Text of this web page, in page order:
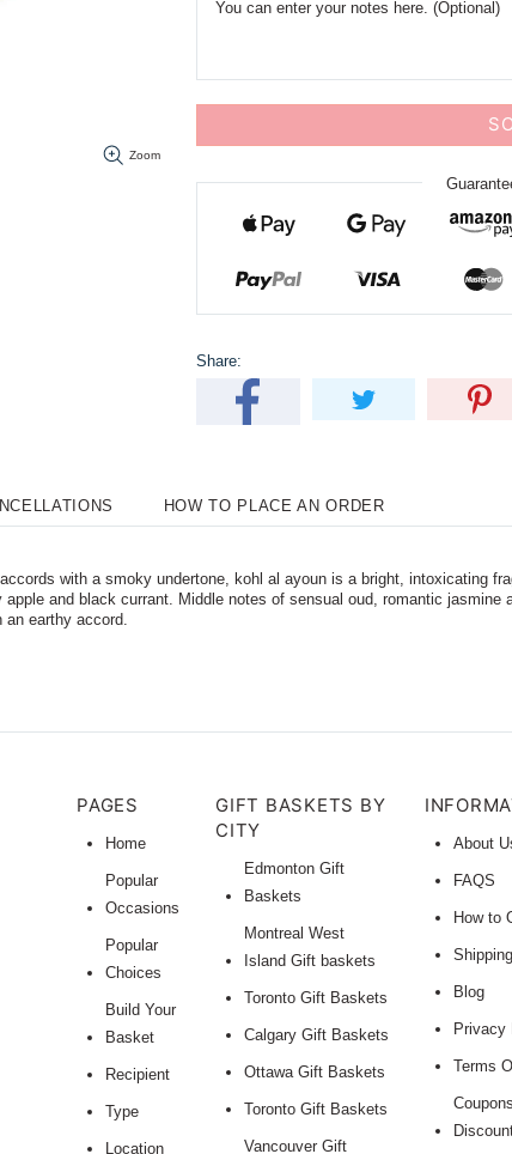
Zoom
Share:
HOW TO PLACE AN ORDER
with a smoky undertone, kohl al ayoun is a bright, intoxicating
and black currant. Middle notes of sensual oud, romantic jasmine
an earthy accord.
PAGES
Home
Popular
Occasions
Popular
Choices
Build Your
Basket
Recipient
Type
Location
GIFT BASKETS BY
CITY
Edmonton Gift
Baskets
Montreal West
Island Gift baskets
Toronto Gift Baskets
Calgary Gift Baskets
Ottawa Gift Baskets
Toronto Gift Baskets
Vancouver Gift
About
FAQS
How to
Blog
Privacy
Terms